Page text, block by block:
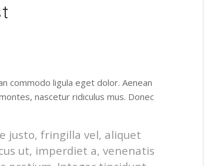
commodo ligula eget dolor. Aenean
nascetur ridiculus mus. Donec
justo, fringilla vel, aliquet
ut, imperdiet a, venenatis